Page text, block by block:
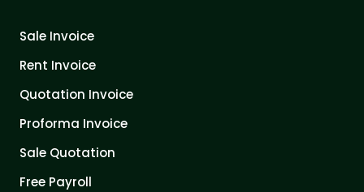
Sale Invoice
Rent Invoice
Quotation Invoice
Proforma Invoice
Sale Quotation
Free Payroll